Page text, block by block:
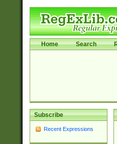
Home Search
Subscribe
Recent Expressions